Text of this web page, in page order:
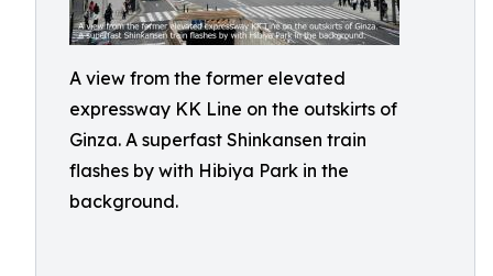
A view from the former elevated
expressway KK Line on the outskirts of
Ginza. A superfast Shinkansen train
flashes by with Hibiya Park in the
background.